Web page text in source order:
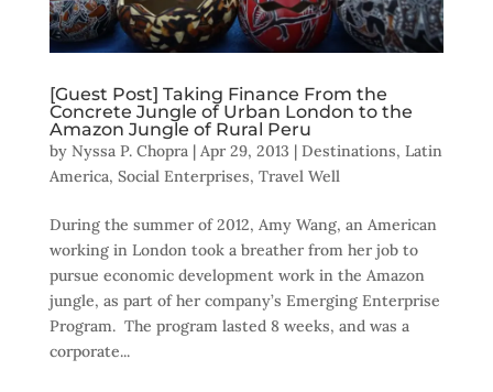
[Guest Post] Taking Finance From the
Concrete Jungle of Urban London to the
Amazon Jungle of Rural Peru
by Nyssa P. Chopra| Apr 29, 2013 | Destinations, Latin
America, Social Enterprises, Travel Well
During the summer of 2012, Amy Wang, an American
working in London took a breather from her job to
pursue economic development work in the Amazon
jungle, as part of her company’s Emerging Enterprise
Program. The program lasted 8 weeks, and was a
corporate...